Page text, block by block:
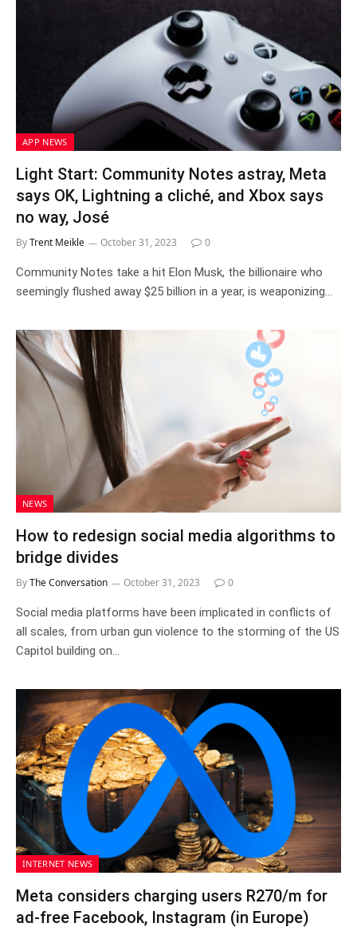
APP NEWS
Light Start: Community Notes astray, Meta
says OK, Lightning a cliché, and Xbox says
no way, José
ByTrent Meikle October 31, 2023 0
Community Notes take a hit Elon Musk, the billionaire who
seemingly flushed away $25 billion in a year, is weaponizing…
NEWS
How to redesign social media algorithms to
bridge divides
ByThe Conversation October 31, 2023 0
Social media platforms have been implicated in conflicts of
all scales, from urban gun violence to the storming of the US
Capitol building on…
INTERNET NEWS
Meta considers charging users R270/m for
ad-free Facebook, Instagram (in Europe)